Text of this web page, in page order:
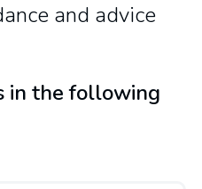
and advice
in the following